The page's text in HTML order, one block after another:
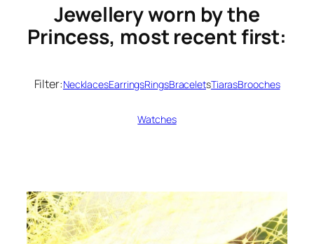
Jewellery worn by the
Princess, most recent first:
Filter:NecklacesEarringsRingsBraceletsTiarasBrooches
Watches